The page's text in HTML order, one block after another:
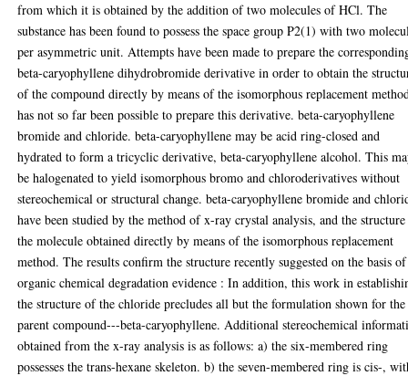
from which it is obtained by the addition of two molecules of HCl. The
substance has been found to possess the space group P2(1) with two
per asymmetric unit. Attempts have been made to prepare the
beta-caryophyllene dihydrobromide derivative in order to obtain the
of the compound directly by means of the isomorphous replacement
has not so far been possible to prepare this derivative. beta-caryophyllene
bromide and chloride. beta-caryophyllene may be acid ring-closed and
hydrated to form a tricyclic derivative, beta-caryophyllene alcohol. This
be halogenated to yield isomorphous bromo and chloroderivatives without
stereochemical or structural change. beta-caryophyllene bromide and
have been studied by the method of x-ray crystal analysis, and the
the molecule obtained directly by means of the isomorphous replacement
method. The results confirm the structure recently suggested on the basis of
organic chemical degradation evidence : In addition, this work in
the structure of the chloride precludes all but the formulation shown for the
parent compound---beta-caryophyllene. Additional stereochemical
obtained from the x-ray analysis is as follows: a) the six-membered ring
possesses the trans-hexane skeleton. b) the seven-membered ring is cis-,